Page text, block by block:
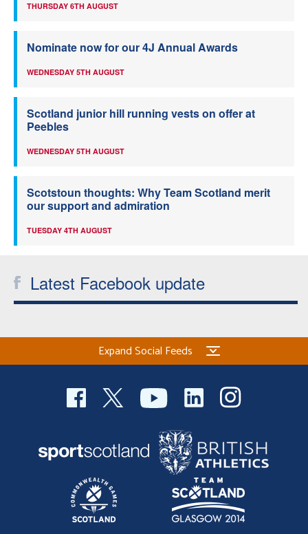
THURSDAY 6TH AUGUST
Nominate now for our 4J Annual Awards
WEDNESDAY 5TH AUGUST
Scotland junior hill running vests on offer at
Peebles
WEDNESDAY 5TH AUGUST
Scotstoun thoughts: Why Team Scotland merit
our support and admiration
TUESDAY 4TH AUGUST
Latest Facebook update
Expand Social Feeds